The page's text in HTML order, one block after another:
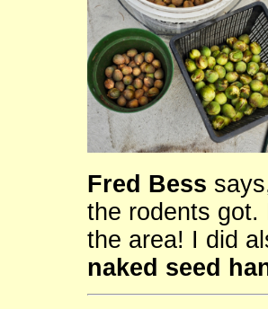
Fred Bess
the rodents got.
the area! I did
naked seed